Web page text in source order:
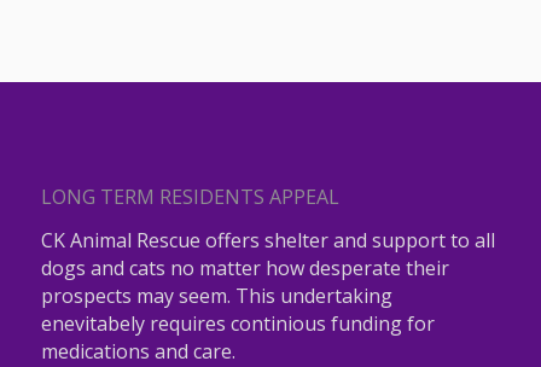
LONG TERM RESIDENTS APPEAL
CK Animal Rescue offers shelter and support to all
dogs and cats no matter how desperate their
prospects may seem. This undertaking
enevitabely requires continious funding for
medications and care.